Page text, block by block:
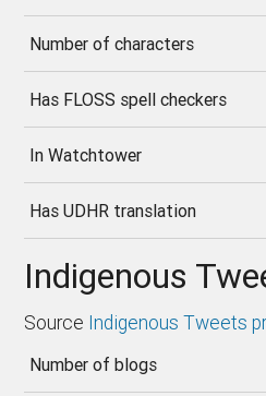
Number of characters
Has FLOSS spell checkers
In Watchtower
Has UDHR translation
Indigenous
Source Indigenous Tweets
Number of blogs